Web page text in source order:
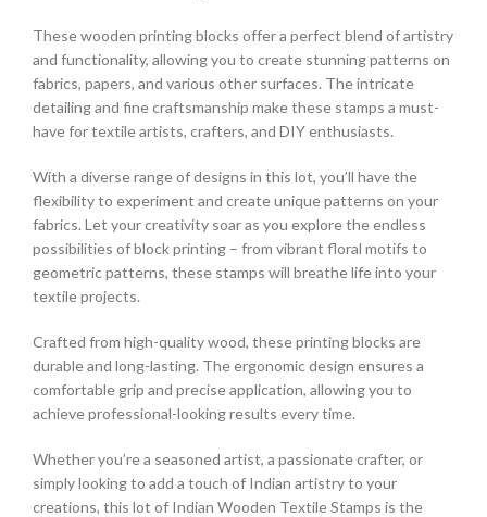
These wooden printing blocks offer a perfect blend of artistry
and functionality, allowing you to create stunning patterns on
fabrics, papers, and various other surfaces. The intricate
detailing and fine craftsmanship make these stamps a must-
have for textile artists, crafters, and DIY enthusiasts.
With a diverse range of designs in this lot, you’ll have the
flexibility to experiment and create unique patterns on your
fabrics. Let your creativity soar as you explore the endless
possibilities of block printing – from vibrant floral motifs to
geometric patterns, these stamps will breathe life into your
textile projects.
Crafted from high-quality wood, these printing blocks are
durable and long-lasting. The ergonomic design ensures a
comfortable grip and precise application, allowing you to
achieve professional-looking results every time.
Whether you’re a seasoned artist, a passionate crafter, or
simply looking to add a touch of Indian artistry to your
creations, this lot of Indian Wooden Textile Stamps is the